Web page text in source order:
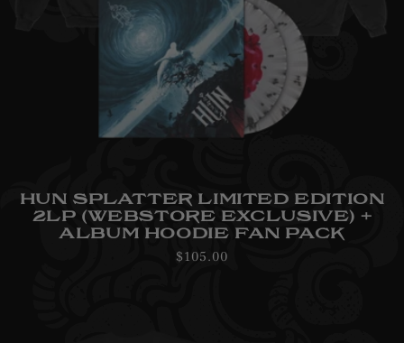
HUN SPLATTER LIMITED EDITION
2LP (WEBSTORE EXCLUSIVE) +
ALBUM HOODIE FAN PACK
Regular
$105.00